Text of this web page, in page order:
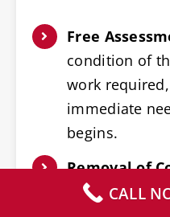
Free
condition of
work
immediate
begins.
Removal of
– Furniture,
CALL